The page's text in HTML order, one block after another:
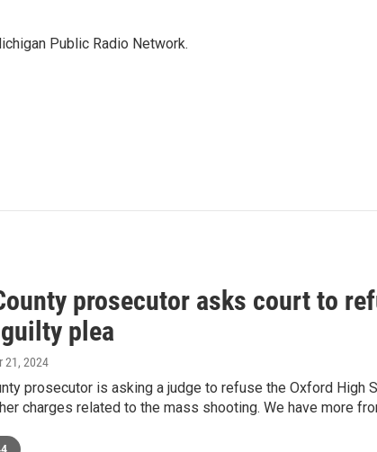
Public Radio Network.
prosecutor asks court to
plea
21, 2024
prosecutor is asking a judge to refuse the Oxford
charges related to the mass shooting. We have more